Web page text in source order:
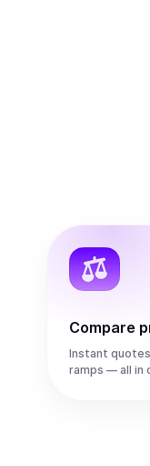
Compare
Instant
ramps — all in